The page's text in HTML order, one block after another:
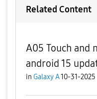
Related Content
A05 Touch and
android 15
in Galaxy A10-31-2025